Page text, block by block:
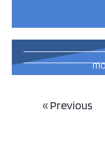
« Previous